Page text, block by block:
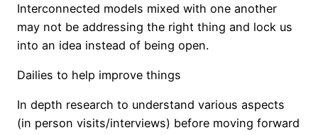
Interconnected models mixed with one another
may not be addressing the right thing and lock us
into an idea instead of being open.
Dailies to help improve things
In depth research to understand various aspects
(in person visits/interviews) before moving forward